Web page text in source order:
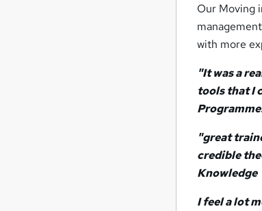
Our Moving
with more
"It was a
tools that I
"great
credible
Knowledge
I feel a lot